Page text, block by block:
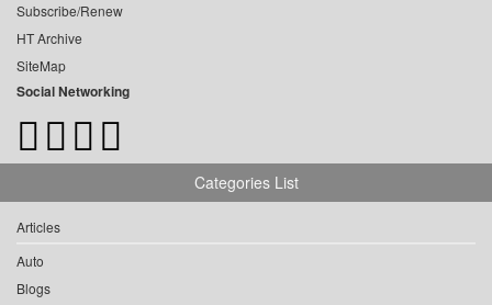
Subscribe/Renew
HT Archive
SiteMap
Social Networking
Categories List
Articles
Auto
Blogs